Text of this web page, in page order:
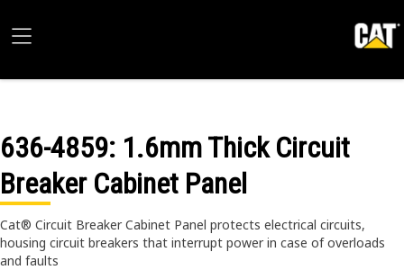
636-4859: 1.6mm Thick Circuit
Breaker Cabinet Panel
Cat® Circuit Breaker Cabinet Panel protects electrical circuits,
housing circuit breakers that interrupt power in case of overloads
and faults